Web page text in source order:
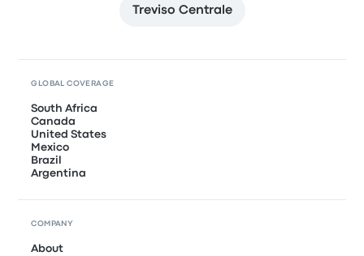
Treviso Centrale
GLOBAL COVERAGE
South Africa
Canada
United States
Mexico
Brazil
Argentina
COMPANY
About